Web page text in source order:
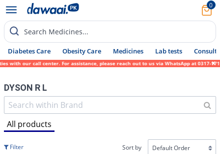
0
Search Medicines...
Diabetes Care Obesity Care Medicines Lab tests Consult
call center. For assistance, please reach out to us via WhatsApp at 0317-
DYSON R L
All products
Filter Sort by